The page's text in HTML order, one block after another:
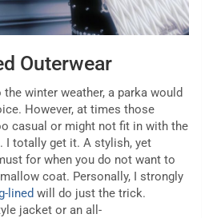
Outerwear
winter weather, a parka would
However, at times those
casual or might not fit in with the
I totally get it. A stylish, yet
for when you do not want to
coat. Personally, I strongly
lined will do just the trick.
jacket or an all-